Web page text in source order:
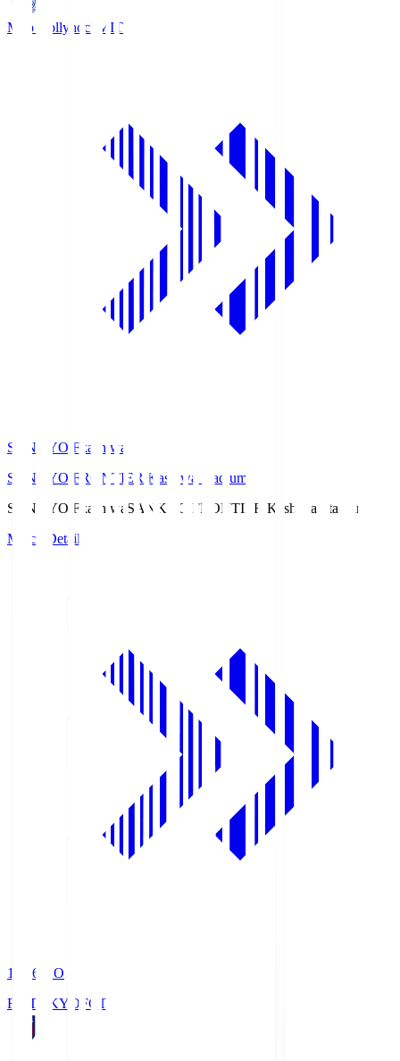
Mito Hollyhock MIT
SANKYO Fkashiwa
SANKYO FRONTIER Kashiwa Stadium
SANKYO Fkashiwa SANKYO FRONTIER Kashiwa Stadium
Match Details
19:06
KO
FC TOKYO FCT